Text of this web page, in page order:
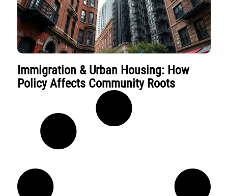
Immigration & Urban Housing: How
Policy Affects Community Roots